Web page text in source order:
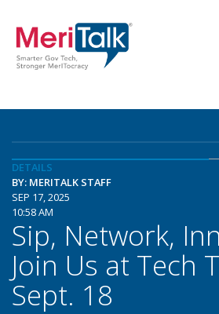
DETAILS
BY: MERITALK STAFF
SEP 17, 2025
10:58 AM
Sip, Network,
Join Us at Tech
Sept. 18